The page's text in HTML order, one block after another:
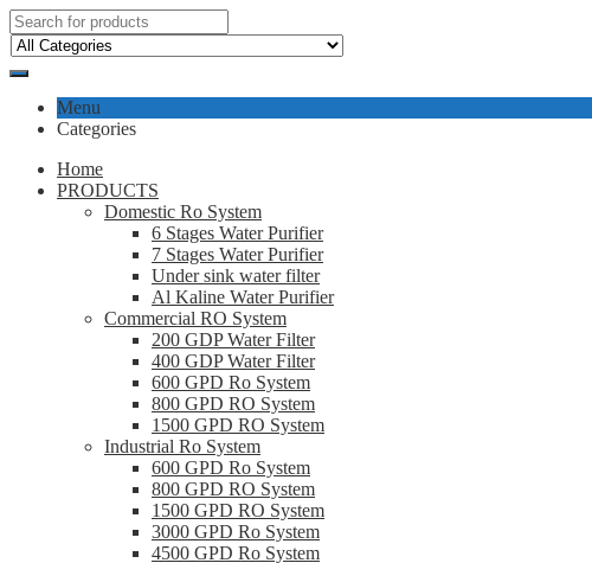
Menu
Categories
Home
PRODUCTS
Domestic Ro System
6 Stages Water Purifier
7 Stages Water Purifier
Under sink water filter
Al Kaline Water Purifier
Commercial RO System
200 GDP Water Filter
400 GDP Water Filter
600 GPD Ro System
800 GPD RO System
1500 GPD RO System
Industrial Ro System
600 GPD Ro System
800 GPD RO System
1500 GPD RO System
3000 GPD Ro System
4500 GPD Ro System